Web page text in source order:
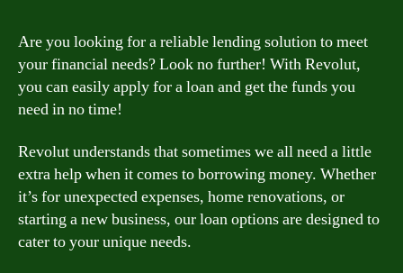
Are you looking for a reliable lending solution to meet
your financial needs? Look no further! With Revolut,
you can easily apply for a loan and get the funds you
need in no time!
Revolut understands that sometimes we all need a little
extra help when it comes to borrowing money. Whether
it’s for unexpected expenses, home renovations, or
starting a new business, our loan options are designed to
cater to your unique needs.